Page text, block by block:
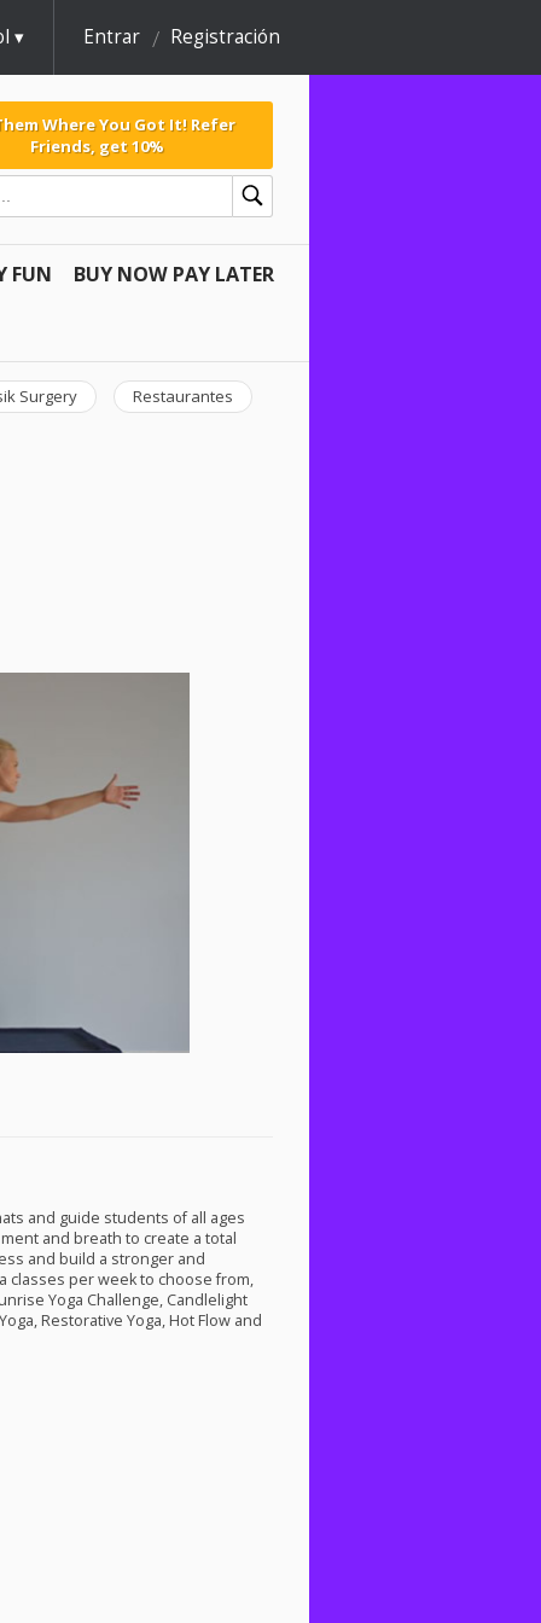
Entrar Registración
Where You Got It! Refer
Friends, get 10%
FUN BUY NOW PAY LATER
Surgery Restaurantes
and guide students of all ages
and breath to create a total
and build a stronger and
classes per week to choose from,
Yoga Challenge, Candlelight
Restorative Yoga, Hot Flow and